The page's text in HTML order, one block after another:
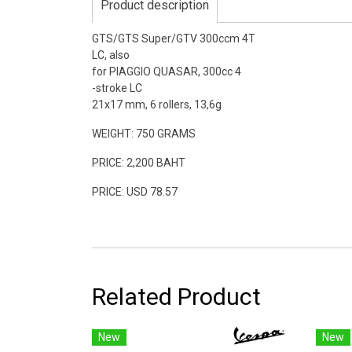
Product description
GTS/GTS Super/GTV 300ccm 4T
LC, also
for PIAGGIO QUASAR, 300cc 4
-stroke LC
21x17 mm, 6 rollers, 13,6g
WEIGHT: 750 GRAMS
PRICE: 2,200 BAHT
PRICE: USD 78.57
Related Product
New New